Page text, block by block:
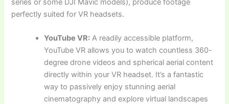
perfectly suited for VR headsets.
YouTube VR: A readily accessible platform,
YouTube VR allows you to watch countless 360-
degree drone videos and spherical aerial content
directly within your VR headset. It’s a fantastic
way to passively enjoy stunning aerial
cinematography and explore virtual landscapes